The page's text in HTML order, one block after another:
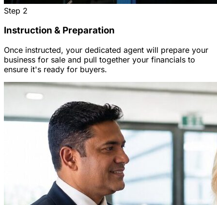
Step 2
Instruction & Preparation
Once instructed, your dedicated agent will prepare your
business for sale and pull together your financials to
ensure it's ready for buyers.